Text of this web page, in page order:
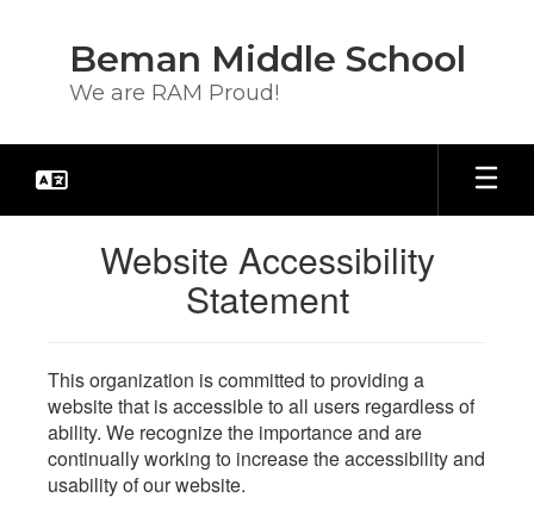
Beman Middle School
We are RAM Proud!
Website Accessibility
Statement
This organization is committed to providing a
website that is accessible to all users regardless of
ability. We recognize the importance and are
continually working to increase the accessibility and
usability of our website.